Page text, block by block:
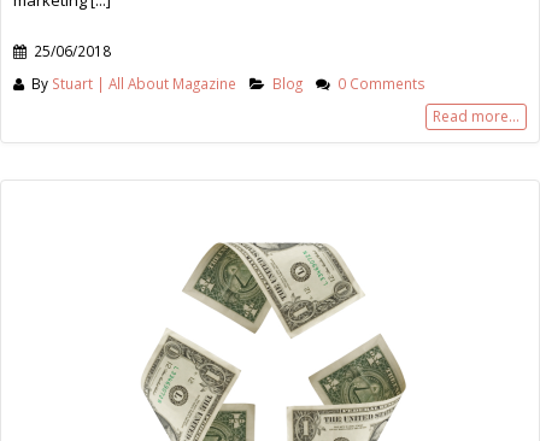
25/06/2018
By Stuart | All About Magazine Blog 0 Comments
Read more...